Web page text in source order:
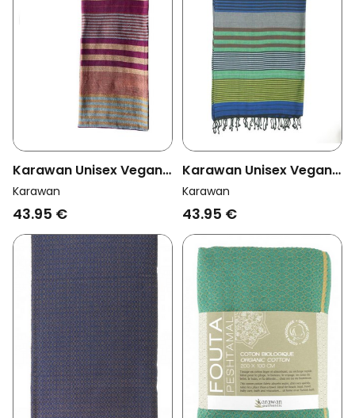
Karawan Unisex Vegan
Towel Ebene Arabesk
Karawan
43.95 €
Karawan Unisex Vegan
Towel Ebene Forest
Multicolour
Karawan
43.95 €